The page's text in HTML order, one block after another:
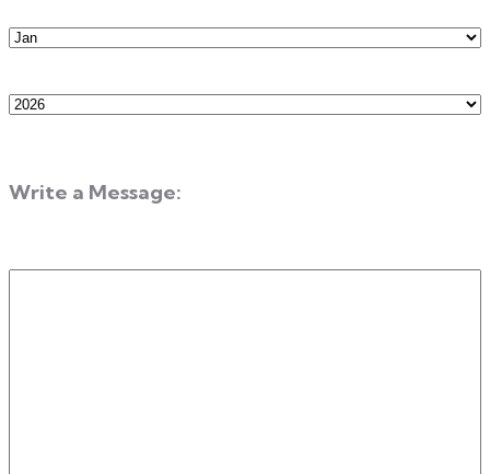
Departure
Departure
Write a Message: